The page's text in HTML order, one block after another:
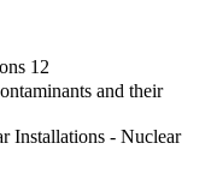
12
and their
Installations - Nuclear